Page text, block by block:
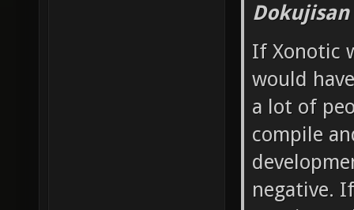
If Xonotic
would
a lot of
compile
negative.